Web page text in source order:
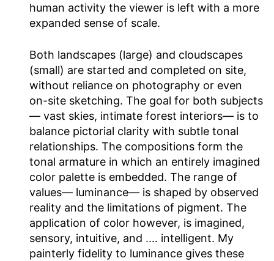
human activity the viewer is left with a more
expanded sense of scale.
Both landscapes (large) and cloudscapes
(small) are started and completed on site,
without reliance on photography or even
on-site sketching. The goal for both subjects
— vast skies, intimate forest interiors— is to
balance pictorial clarity with subtle tonal
relationships. The compositions form the
tonal armature in which an entirely imagined
color palette is embedded. The range of
values— luminance— is shaped by observed
reality and the limitations of pigment. The
application of color however, is imagined,
sensory, intuitive, and .… intelligent. My
painterly fidelity to luminance gives these